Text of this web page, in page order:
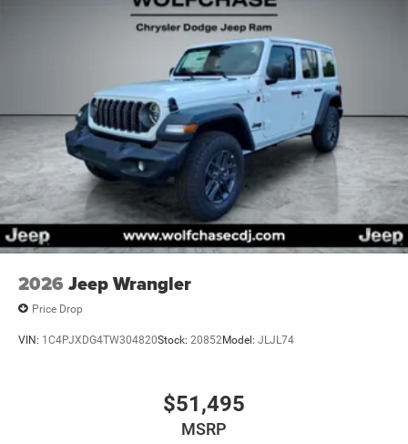
2026 Jeep Wrangler
Price Drop
VIN: 1C4PJXDG4TW304820Stock: 20852Model: JLJL74
$51,495
MSRP